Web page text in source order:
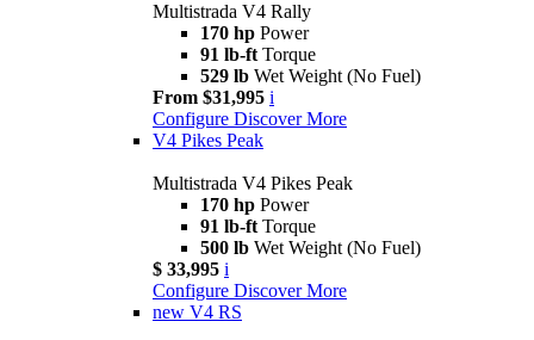
Multistrada V4 Rally
170 hp Power
91 lb-ft Torque
529 lb Wet Weight (No Fuel)
From $31,995 i
Configure Discover More
V4 Pikes Peak
Multistrada V4 Pikes Peak
170 hp Power
91 lb-ft Torque
500 lb Wet Weight (No Fuel)
$ 33,995 i
Configure Discover More
new V4 RS